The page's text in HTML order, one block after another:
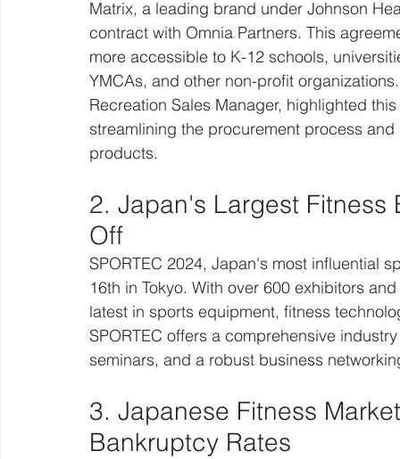
Matrix, a leading brand under Johnson
contract with Omnia Partners. This
more accessible to K-12 schools,
YMCAs, and other non-profit
Recreation Sales Manager, highlighted
streamlining the procurement process
products.
2. Japan's Largest Fitness
Off
SPORTEC 2024, Japan's most influential
16th in Tokyo. With over 600 exhibitors
latest in sports equipment, fitness
SPORTEC offers a comprehensive
seminars, and a robust business
3. Japanese Fitness
Bankruptcy Rates